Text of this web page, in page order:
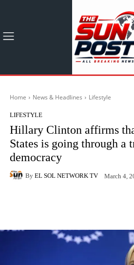
Home News & Headlines Lifestyle
LIFESTYLE
Hillary Clinton affirms
States is going through a
democracy
By EL SOL NETWORK TV March 4,